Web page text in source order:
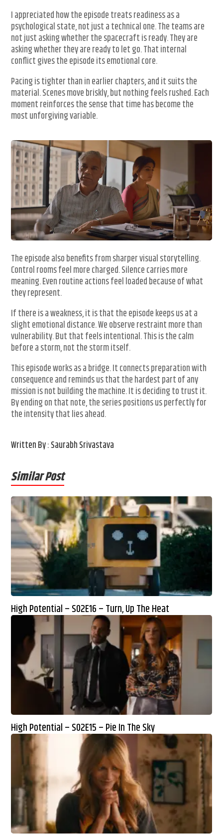
I appreciated how the episode treats readiness as a
psychological state, not just a technical one. The teams are
not just asking whether the spacecraft is ready. They are
asking whether they are ready to let go. That internal
conflict gives the episode its emotional core.
Pacing is tighter than in earlier chapters, and it suits the
material. Scenes move briskly, but nothing feels rushed. Each
moment reinforces the sense that time has become the
most unforgiving variable.
The episode also benefits from sharper visual storytelling.
Control rooms feel more charged. Silence carries more
meaning. Even routine actions feel loaded because of what
they represent.
If there is a weakness, it is that the episode keeps us at a
slight emotional distance. We observe restraint more than
vulnerability. But that feels intentional. This is the calm
before a storm, not the storm itself.
This episode works as a bridge. It connects preparation with
consequence and reminds us that the hardest part of any
mission is not building the machine. It is deciding to trust it.
By ending on that note, the series positions us perfectly for
the intensity that lies ahead.
Written By : Saurabh Srivastava
Similar Post
High Potential – S02E16 – Turn, Up The Heat
High Potential – S02E15 – Pie In The Sky